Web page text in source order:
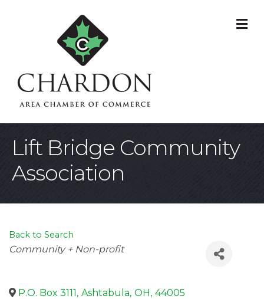
Lift Bridge Community
Association
Back to Search
Categories
Community + Non-profit
P.O. Box 3111, Ashtabula, OH, 44005